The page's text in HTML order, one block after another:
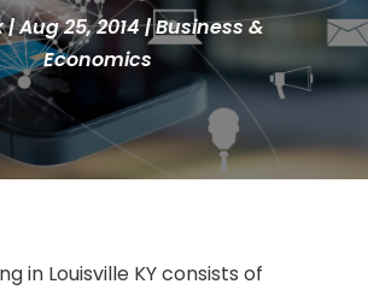
|Aug 25, 2014|Business &
Economics
in Louisville KY consists of